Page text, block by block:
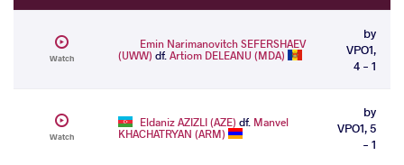
Watch
Emin Narimanovitch SEFERSHAEV
(UWW) df.Artiom DELEANU (MDA)
by
VPO1,
4 - 1
Watch
Eldaniz AZIZLI (AZE) df. Manvel
KHACHATRYAN (ARM)
by
VPO1, 5
- 1